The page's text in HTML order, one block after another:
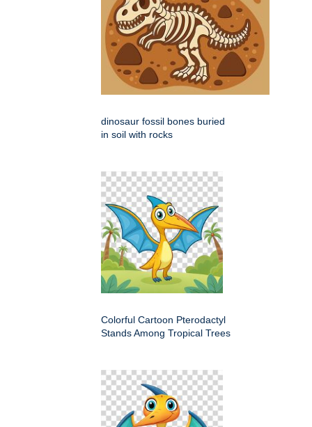
dinosaur fossil bones buried
in soil with rocks
Colorful Cartoon Pterodactyl
Stands Among Tropical Trees